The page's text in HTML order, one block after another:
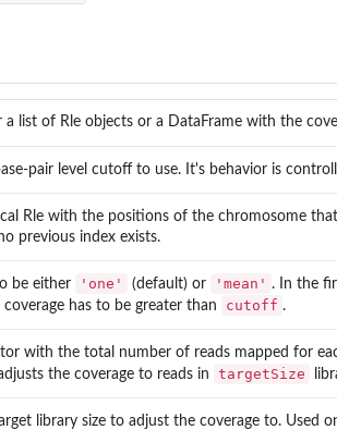
a list of Rle objects or a DataFrame with the
pair level cutoff to use. It's behavior is
Rle with the positions of the chromosome
previous index exists.
be either 'one' (default) or 'mean' . In the
coverage has to be greater than
cutoff .
with the total number of reads mapped for
the coverage to reads in
targetSize
library size to adjust the coverage to. Used